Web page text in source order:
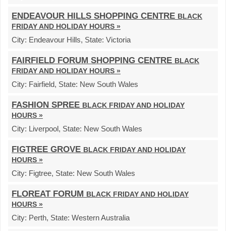
ENDEAVOUR HILLS SHOPPING CENTRE BLACK
FRIDAY AND HOLIDAY HOURS »
City: Endeavour Hills, State: Victoria
FAIRFIELD FORUM SHOPPING CENTRE BLACK
FRIDAY AND HOLIDAY HOURS »
City: Fairfield, State: New South Wales
FASHION SPREE BLACK FRIDAY AND HOLIDAY
HOURS »
City: Liverpool, State: New South Wales
FIGTREE GROVE BLACK FRIDAY AND HOLIDAY
HOURS »
City: Figtree, State: New South Wales
FLOREAT FORUM BLACK FRIDAY AND HOLIDAY
HOURS »
City: Perth, State: Western Australia